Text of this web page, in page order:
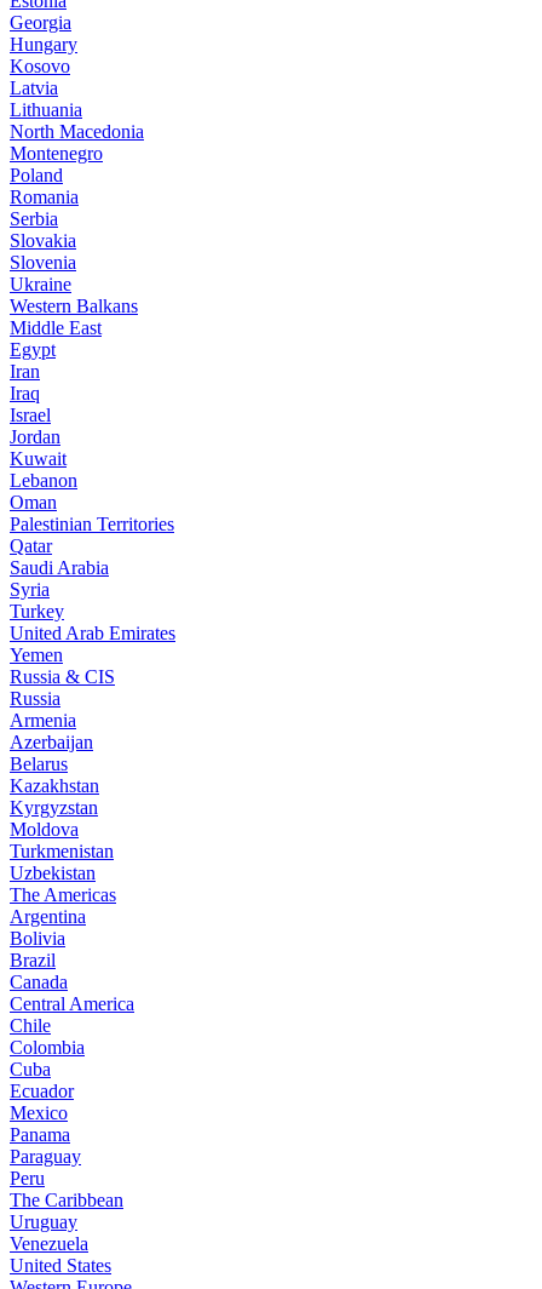
Georgia
Hungary
Kosovo
Latvia
Lithuania
North Macedonia
Montenegro
Poland
Romania
Serbia
Slovakia
Slovenia
Ukraine
Western Balkans
Middle East
Egypt
Iran
Iraq
Israel
Jordan
Kuwait
Lebanon
Oman
Palestinian Territories
Qatar
Saudi Arabia
Syria
Turkey
United Arab Emirates
Yemen
Russia & CIS
Russia
Armenia
Azerbaijan
Belarus
Kazakhstan
Kyrgyzstan
Moldova
Turkmenistan
Uzbekistan
The Americas
Argentina
Bolivia
Brazil
Canada
Central America
Chile
Colombia
Cuba
Ecuador
Mexico
Panama
Paraguay
Peru
The Caribbean
Uruguay
Venezuela
United States